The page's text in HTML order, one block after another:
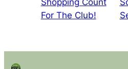
Shopping Count
For The Club!